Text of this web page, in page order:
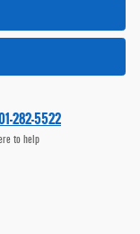
282-5522
to help